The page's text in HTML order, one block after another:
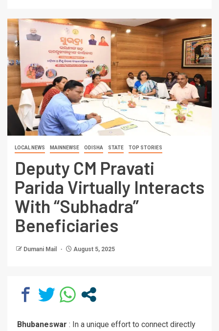
LOCAL NEWS MAINNEWSE ODISHA STATE TOP STORIES
Deputy CM Pravati
Parida Virtually Interacts
With “Subhadra”
Beneficiaries
Dumani Mail August 5, 2025
Bhubaneswar : In a unique effort to connect directly